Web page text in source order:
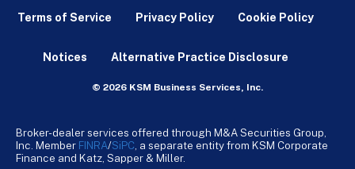
Terms of Service Privacy Policy Cookie Policy
Notices Alternative Practice Disclosure
© 2026 KSM Business Services, Inc.
Broker-dealer services offered through M&A Securities Group,
Inc. Member FINRA/SiPC , a separate entity from KSM Corporate
Finance and Katz, Sapper & Miller.